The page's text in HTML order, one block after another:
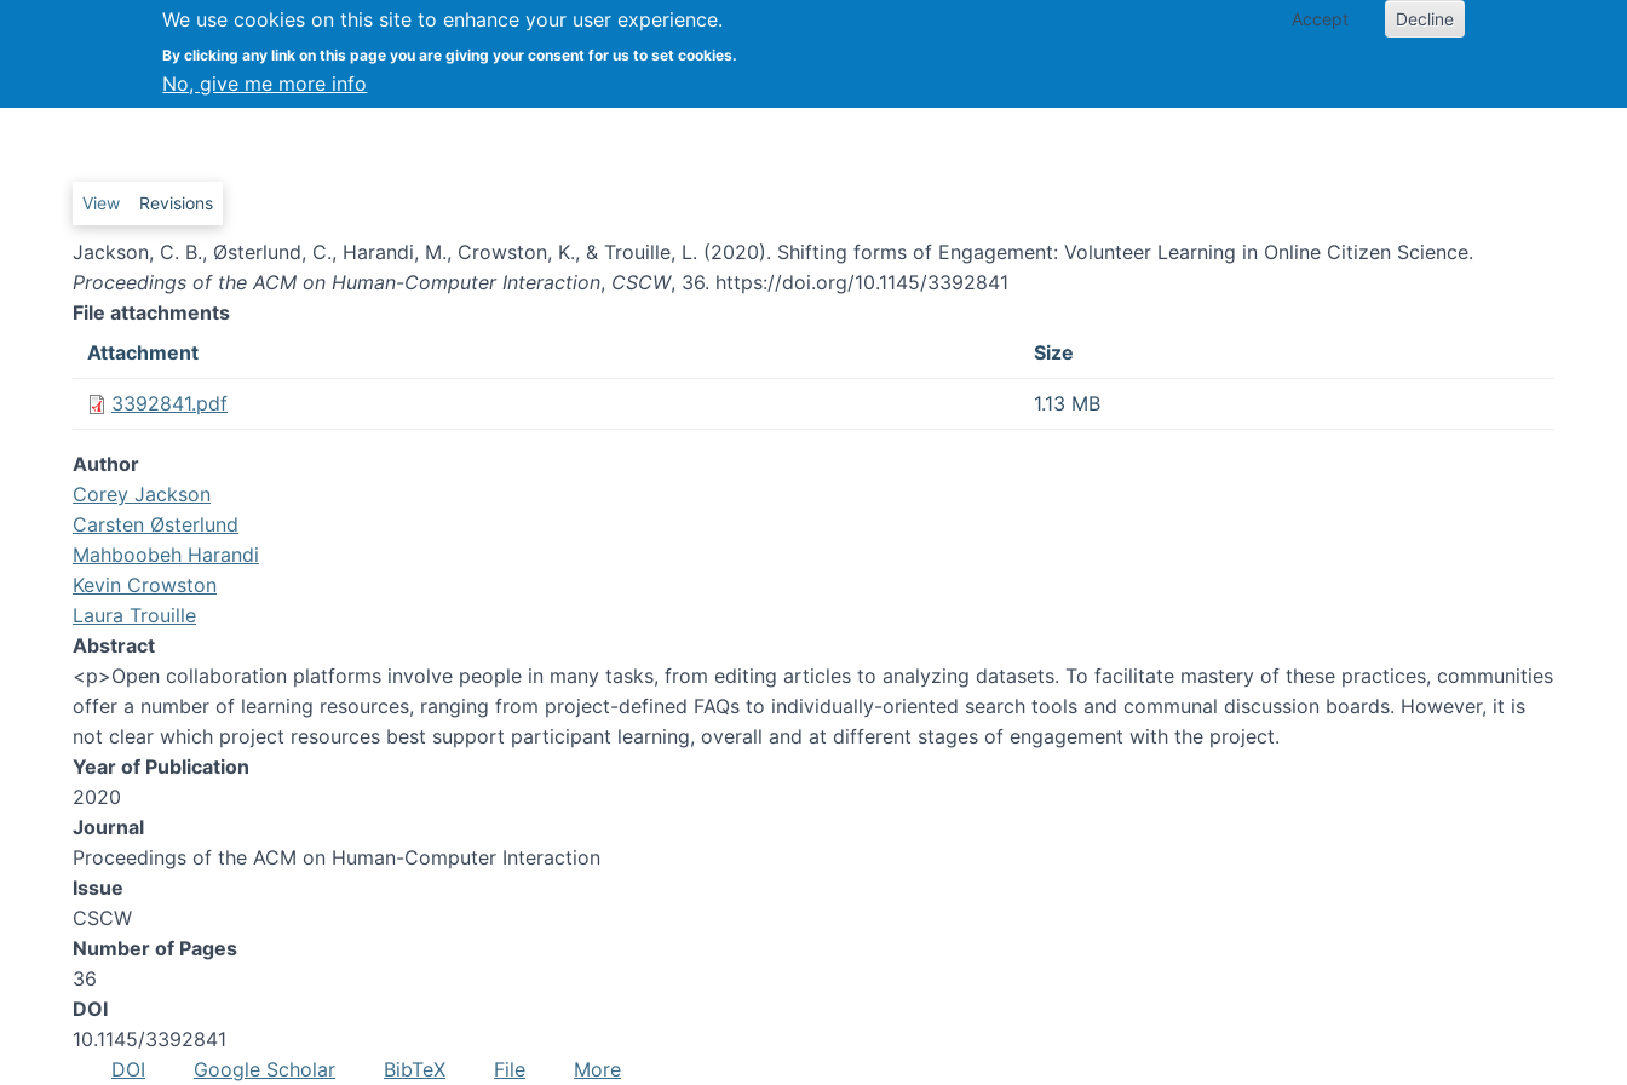
We use cookies on this site to enhance your user experience.
By clicking any link on this page you are giving your consent for us to set cookies.
No, give me more info
Accept Decline
Shifting forms of Engagement: Volunteer Learning in Online Citizen Science
Primary tabs
View Revisions
Jackson, C. B., Østerlund, C., Harandi, M., Crowston, K., & Trouille, L. (2020). Shifting forms of Engagement: Volunteer Learning in Online Citizen Science.
Proceedings of the ACM on Human-Computer Interaction, CSCW, 36. https://doi.org/10.1145/3392841
File attachments
Attachment
Size
3392841.pdf 1.13 MB
Author
Corey Jackson
Carsten Østerlund
Mahboobeh Harandi
Kevin Crowston
Laura Trouille
Abstract
<p>Open collaboration platforms involve people in many tasks, from editing articles to analyzing datasets. To facilitate mastery of these practices, communities
offer a number of learning resources, ranging from project-defined FAQs to individually-oriented search tools and communal discussion boards. However, it is
not clear which project resources best support participant learning, overall and at different stages of engagement with the project.
Year of Publication
2020
Journal
Proceedings of the ACM on Human-Computer Interaction
Issue
CSCW
Number of Pages
36
DOI
10.1145/3392841
DOI
Google Scholar BibTeX File More